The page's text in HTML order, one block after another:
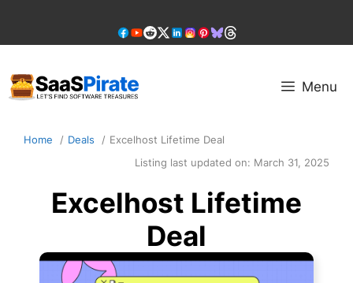
content
Menu
Home Deals
Excelhost Lifetime Deal
Listing last updated on: March 31, 2025
Excelhost Lifetime
Deal